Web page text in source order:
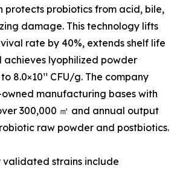
protects probiotics from acid, bile,
damage. This technology lifts
rate by 40%, extends shelf life
achieves lyophilized powder
8.0×10¹¹ CFU/g. The company
manufacturing bases with
300,000 ㎡ and annual output
raw powder and postbiotics.
strains include